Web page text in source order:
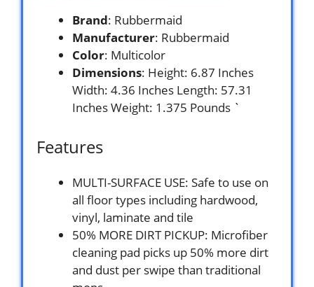
Brand: Rubbermaid
Manufacturer: Rubbermaid
Color: Multicolor
Dimensions: Height: 6.87 Inches
Width: 4.36 Inches Length: 57.31
Inches Weight: 1.375 Pounds `
Features
MULTI-SURFACE USE: Safe to use on
all floor types including hardwood,
vinyl, laminate and tile
50% MORE DIRT PICKUP: Microfiber
cleaning pad picks up 50% more dirt
and dust per swipe than traditional